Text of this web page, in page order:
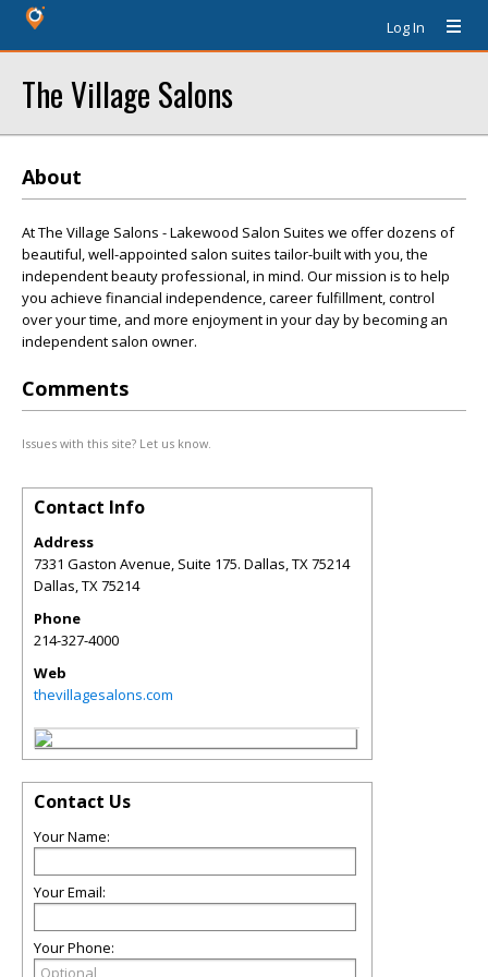
Log In
The Village Salons
About
At The Village Salons - Lakewood Salon Suites we offer dozens of
beautiful, well-appointed salon suites tailor-built with you, the
independent beauty professional, in mind. Our mission is to help
you achieve financial independence, career fulfillment, control
over your time, and more enjoyment in your day by becoming an
independent salon owner.
Comments
Issues with this site? Let us know.
Contact Info
Address
7331 Gaston Avenue, Suite 175. Dallas, TX 75214
Dallas,TX75214
Phone
214-327-4000
Web
thevillagesalons.com
Contact Us
Your Name:
Your Email:
Your Phone: